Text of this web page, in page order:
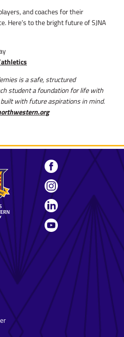
and coaches for their
Here’s to the bright future of SJNA
is a safe, structured
student a foundation for life with
with future aspirations in mind.